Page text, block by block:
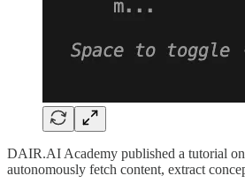
DAIR.AI Academy published a tutorial on
autonomously fetch content, extract